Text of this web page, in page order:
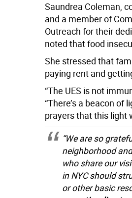
Saundrea Coleman,
and a member of
Outreach for their
noted that food
She stressed that
paying rent and
“The UES is not
“There’s a beacon of
prayers that this light
“We are so
neighborhood
who share our
in NYC should
or other basic